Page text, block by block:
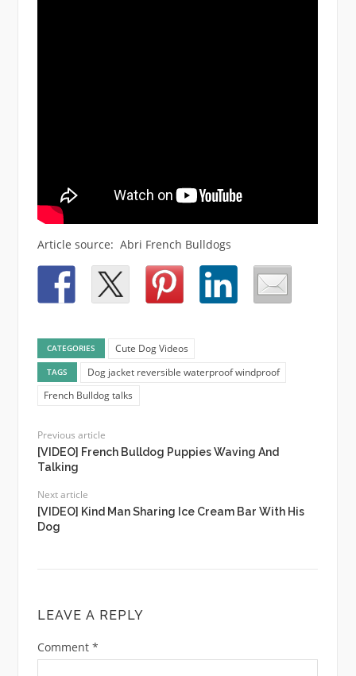
Article source: Abri French Bulldogs
CATEGORIES Cute Dog Videos
TAGS
Dog jacket reversible waterproof windproof
French Bulldog talks
Previous article
[VIDEO] French Bulldog Puppies Waving And
Talking
Next article
[VIDEO] Kind Man Sharing Ice Cream Bar With His
Dog
LEAVE A REPLY
Comment *